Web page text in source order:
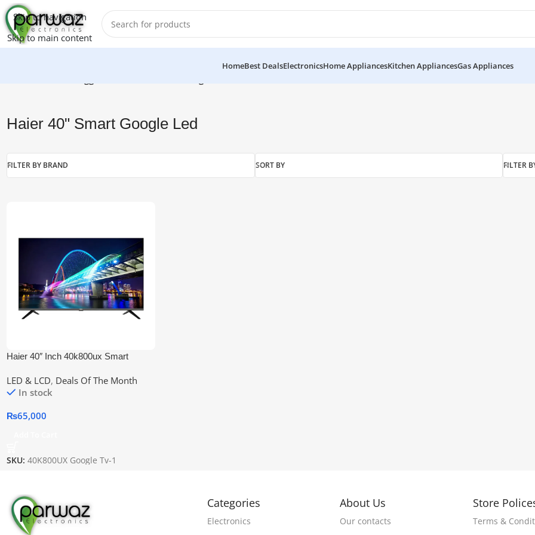
Skip to navigation
Skip to main content
HomeBest DealsElectronicsHome AppliancesKitchen AppliancesGas Appliances
Haier 40" Smart Google Led
FILTER BY BRAND SORT BY FILTER
Haier 40″ Inch 40k800ux Smart
LED & LCD, Deals Of The Month
In stock
₨65,000
SKU:40K800UX Google Tv-1
Categories
Electronics
About Us
Our contacts
Store
Terms &